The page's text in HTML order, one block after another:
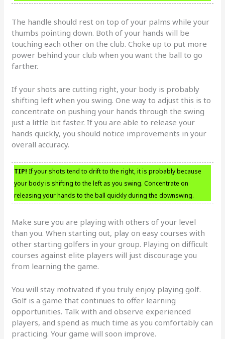
The handle should rest on top of your palms while your
thumbs pointing down. Both of your hands will be
touching each other on the club. Choke up to put more
power behind your club when you want the ball to go
farther.
If your shots are cutting right, your body is probably
shifting left when you swing. One way to adjust this is to
concentrate on pushing your hands through the swing
just a little bit faster. If you are able to release your
hands quickly, you should notice improvements in your
overall accuracy.
TIP! If your shots tend to drift to the right, it is probably because
your body is shifting to the left as you swing. Concentrate on
releasing your hands to the ball quickly during the downswing.
Make sure you are playing with others of your level
than you. When starting out, play on easy courses with
other starting golfers in your group. Playing on difficult
courses against elite players will just discourage you
from learning the game.
You will stay motivated if you truly enjoy playing golf.
Golf is a game that continues to offer learning
opportunities. Talk with and observe experienced
players, and spend as much time as you comfortably can
practicing. Your game will soon improve.